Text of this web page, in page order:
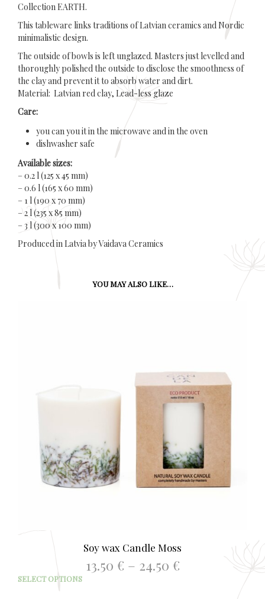
Collection EARTH.
This tableware links traditions of Latvian ceramics and Nordic
minimalistic design.
The outside of bowls is left unglazed. Masters just levelled and
thoroughly polished the outside to disclose the smoothness of
the clay and prevent it to absorb water and dirt.
Material: Latvian red clay, Lead-less glaze
Care:
you can you it in the microwave and in the oven
dishwasher safe
Available sizes:
– 0.2 l (125 x 45 mm)
– 0.6 l (165 x 60 mm)
– 1 l (190 x 70 mm)
– 2 l (235 x 85 mm)
– 3 l (300 x 100 mm)
Produced in Latvia by Vaidava Ceramics
YOU MAY ALSO LIKE…
Soy wax Candle Moss
13.50 € – 24.50 €Price
SELECT OPTIONS
This